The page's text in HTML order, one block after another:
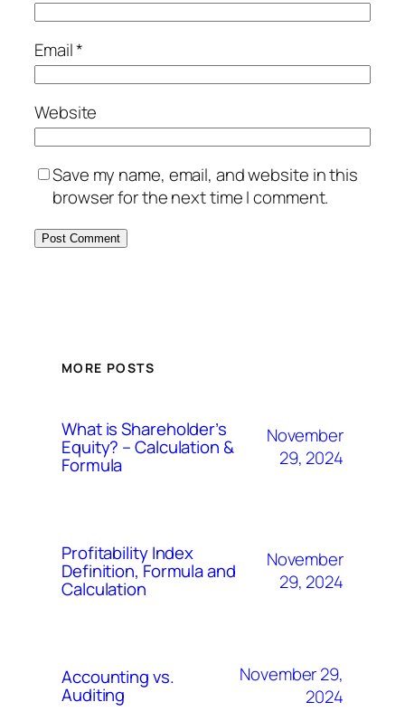
Email*
Website
Save my name, email, and website in this
browser for the next time I comment.
MORE POSTS
What is Shareholder’s
Equity? – Calculation &
Formula
November
29, 2024
Profitability Index
Definition, Formula and
Calculation
November
29, 2024
Accounting vs.
Auditing
November 29,
2024